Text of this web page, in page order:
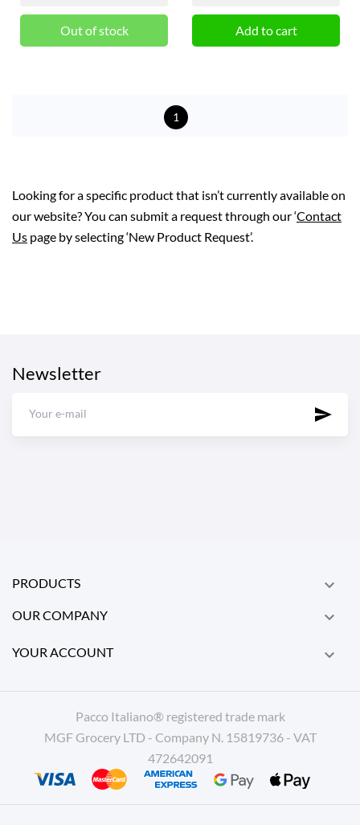
Out of stock Add to cart
1
Looking for a specific product that isn’t currently available on
our website? You can submit a request through our ‘Contact
Us page by selecting ‘New Product Request’.
Newsletter
PRODUCTS 
OUR COMPANY 
YOUR ACCOUNT 
Pacco Italiano® registered trade mark
MGF Grocery LTD - Company N. 15819736 - VAT
472642091